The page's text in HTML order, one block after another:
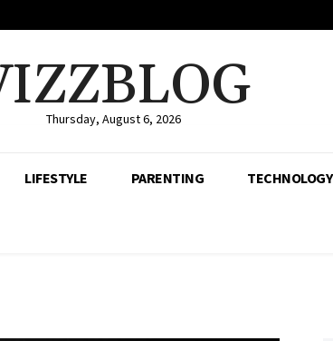
Thursday, August 6, 2026
LIFESTYLE PARENTING TECHNOLOGY